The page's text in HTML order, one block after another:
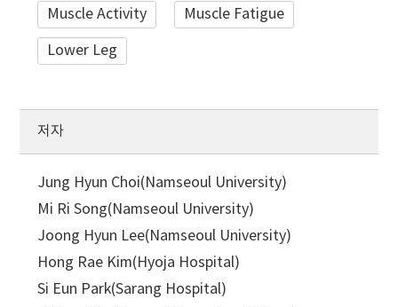
Muscle Activity Muscle Fatigue
Lower Leg
저자
Jung Hyun Choi(Namseoul University)
Mi Ri Song(Namseoul University)
Joong Hyun Lee(Namseoul University)
Hong Rae Kim(Hyoja Hospital)
Si Eun Park(Sarang Hospital)